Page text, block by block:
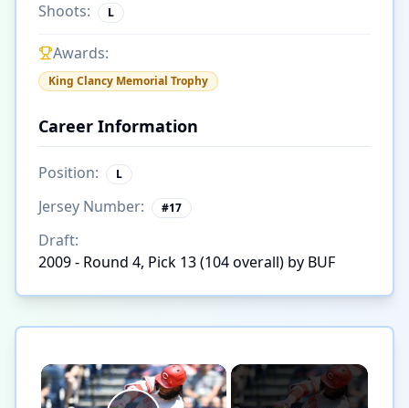
Shoots:
L
Awards:
King Clancy Memorial Trophy
Career Information
Position: L
Jersey Number: #17
Draft:
2009 - Round 4, Pick 13 (104 overall) by BUF
×